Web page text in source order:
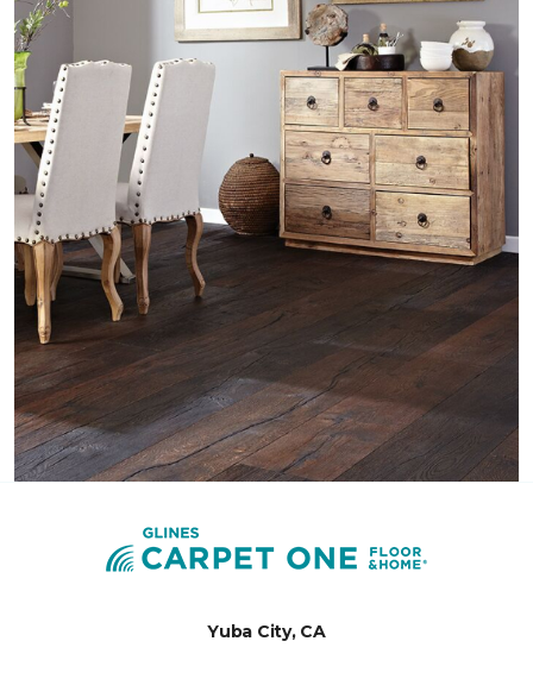
Yuba City, CA